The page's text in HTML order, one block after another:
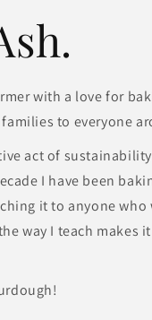
with a love for
to everyone
act of
I have been
it to anyone
way I teach makes